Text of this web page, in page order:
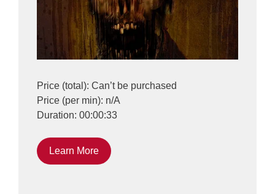
Price (total): Can’t be purchased
Price (per min): n/A
Duration: 00:00:33
Learn More